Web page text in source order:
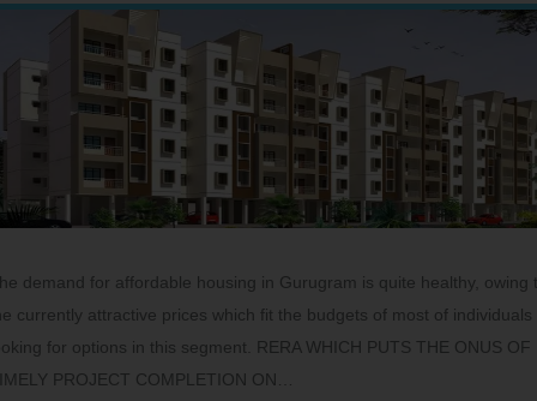
demand for affordable housing in Gurugram is quite healthy, owing
currently attractive prices which fit the budgets of most of individuals
for options in this segment. RERA WHICH PUTS THE ONUS OF
PROJECT COMPLETION ON…